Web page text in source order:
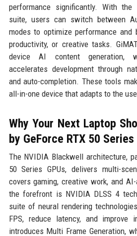
performance significantly. With
suite, users can switch between
modes to optimize performance
productivity, or creative tasks.
device AI content generation,
accelerates development through
and auto-completion. These tools
all-in-one device that adapts to the
Why Your Next Laptop
by GeForce RTX 50 Series
The NVIDIA Blackwell architecture,
50 Series GPUs, delivers multi-
covers gaming, creative work, and
the forefront is NVIDIA DLSS 4
suite of neural rendering
FPS, reduce latency, and improve
introduces Multi Frame Generation,